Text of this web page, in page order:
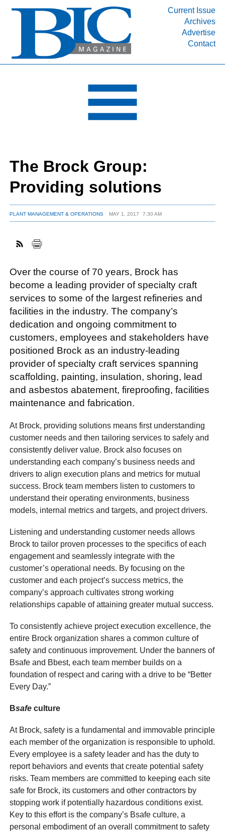
Current Issue
Archives
Advertise
Contact
INDUSTRY SEGMENTS
DEPARTMENTS
RESOURCES
MEDIA
SUBSCRIBE
ABOUT
The Brock Group:
Providing solutions
PLANT MANAGEMENT & OPERATIONS MAY 1, 2017 7:30 AM
Over the course of 70 years, Brock has
become a leading provider of specialty craft
services to some of the largest refineries and
facilities in the industry. The company’s
dedication and ongoing commitment to
customers, employees and stakeholders have
positioned Brock as an industry-leading
provider of specialty craft services spanning
scaffolding, painting, insulation, shoring, lead
and asbestos abatement, fireproofing, facilities
maintenance and fabrication.
At Brock, providing solutions means first understanding
customer needs and then tailoring services to safely and
consistently deliver value. Brock also focuses on
understanding each company’s business needs and
drivers to align execution plans and metrics for mutual
success. Brock team members listen to customers to
understand their operating environments, business
models, internal metrics and targets, and project drivers.
Listening and understanding customer needs allows
Brock to tailor proven processes to the specifics of each
engagement and seamlessly integrate with the
customer’s operational needs. By focusing on the
customer and each project’s success metrics, the
company’s approach cultivates strong working
relationships capable of attaining greater mutual success.
To consistently achieve project execution excellence, the
entire Brock organization shares a common culture of
safety and continuous improvement. Under the banners of
Bsafe and Bbest, each team member builds on a
foundation of respect and caring with a drive to be “Better
Every Day.”
Bsafeculture
At Brock, safety is a fundamental and immovable principle
each member of the organization is responsible to uphold.
Every employee is a safety leader and has the duty to
report behaviors and events that create potential safety
risks. Team members are committed to keeping each site
safe for Brock, its customers and other contractors by
stopping work if potentially hazardous conditions exist.
Key to this effort is the company’s Bsafe culture, a
personal embodiment of an overall commitment to safety